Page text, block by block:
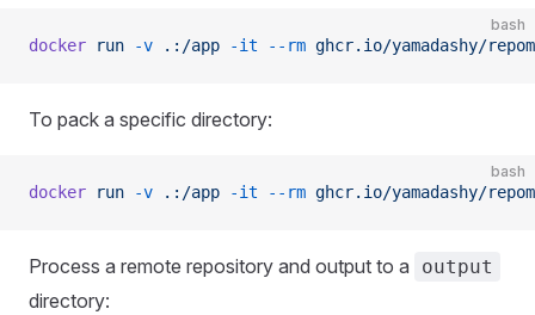
bash
docker run -v .:/app -it --rm ghcr.io/yamadashy/
To pack a specific directory:
bash
docker run -v .:/app -it --rm ghcr.io/yamadashy/
Process a remote repository and output to a output
directory: